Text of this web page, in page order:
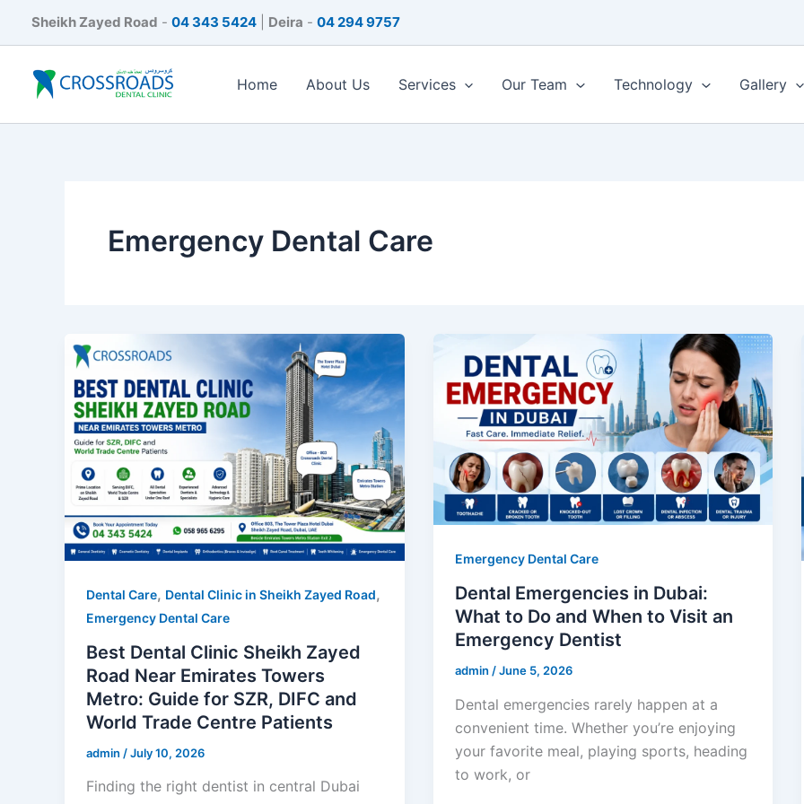
Sheikh Zayed Road - 04 343 5424 Deira - 04 294 9757
Home About Us Services Our Team Technology Gallery
Emergency Dental Care
Dental Care, Dental Clinic in Sheikh Zayed Road,
Emergency Dental Care
Best Dental Clinic Sheikh Zayed
Road Near Emirates Towers
Metro: Guide for SZR, DIFC and
World Trade Centre Patients
admin /July 10, 2026
Finding the right dentist in central Dubai
Emergency Dental Care
Dental Emergencies in Dubai:
What to Do and When to Visit an
Emergency Dentist
admin /June 5, 2026
Dental emergencies rarely happen at a
convenient time. Whether you’re enjoying
your favorite meal, playing sports, heading
to work, or